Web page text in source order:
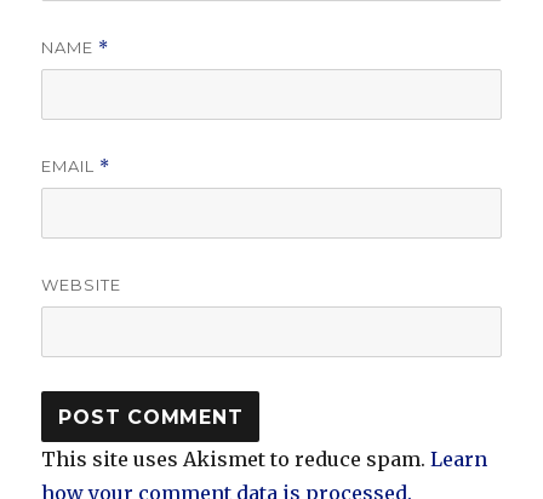
NAME *
EMAIL *
WEBSITE
This site uses Akismet to reduce spam.Learn
how your comment data is processed.